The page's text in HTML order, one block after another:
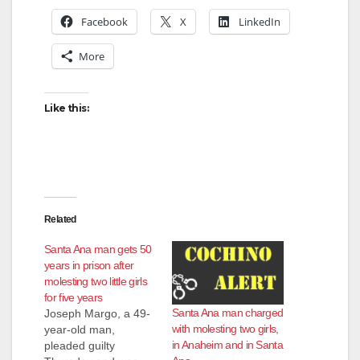
Facebook X LinkedIn
More
Like this:
Related
Santa Ana man gets 50
years in prison after
molesting two little girls
for five years
Joseph Margo, a 49-
year-old man,
pleaded guilty
Santa Ana man charged
with molesting two girls,
in Anaheim and in Santa